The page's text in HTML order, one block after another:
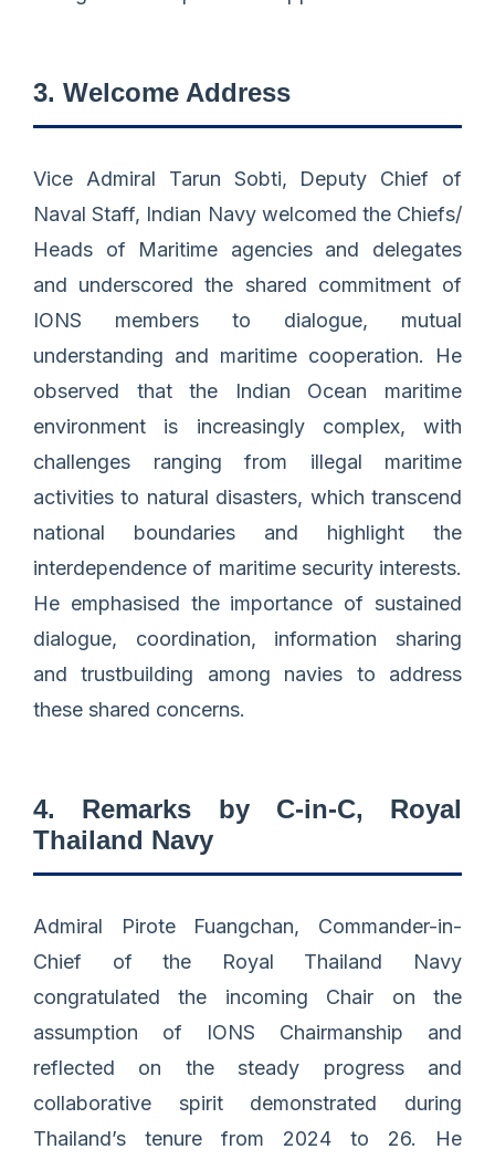
3. Welcome Address
Vice Admiral Tarun Sobti, Deputy Chief of
Naval Staff, Indian Navy welcomed the Chiefs/
Heads of Maritime agencies and delegates
and underscored the shared commitment of
IONS members to dialogue, mutual
understanding and maritime cooperation. He
observed that the Indian Ocean maritime
environment is increasingly complex, with
challenges ranging from illegal maritime
activities to natural disasters, which transcend
national boundaries and highlight the
interdependence of maritime security interests.
He emphasised the importance of sustained
dialogue, coordination, information sharing
and trustbuilding among navies to address
these shared concerns.
4. Remarks by C-in-C, Royal
Thailand Navy
Admiral Pirote Fuangchan, Commander-in-
Chief of the Royal Thailand Navy
congratulated the incoming Chair on the
assumption of IONS Chairmanship and
reflected on the steady progress and
collaborative spirit demonstrated during
Thailand’s tenure from 2024 to 26. He